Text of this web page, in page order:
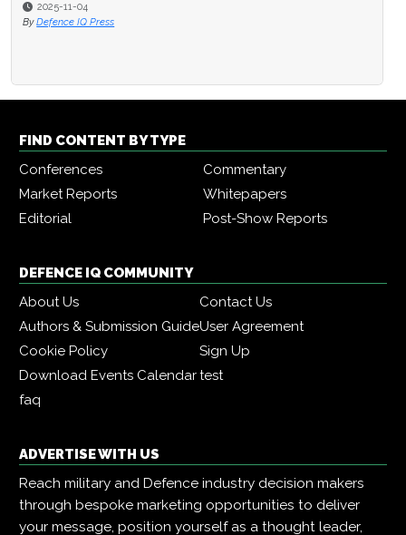
2025-11-04
By Defence IQ Press
FIND CONTENT BY TYPE
Conferences
Commentary
Market Reports
Whitepapers
Editorial
Post-Show Reports
DEFENCE IQ COMMUNITY
About Us
Contact Us
Authors & Submission GuideUser Agreement
Cookie Policy
Sign Up
Download Events Calendartest
faq
ADVERTISE WITH US
Reach military and Defence industry decision makers
through bespoke marketing opportunities to deliver
your message, position yourself as a thought leader,